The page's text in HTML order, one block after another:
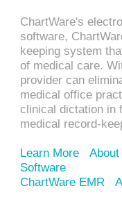
ChartWare's
software,
keeping system
of medical care.
provider can
medical office
clinical dictation in
medical record-
Learn More
Software
ChartWare EMR